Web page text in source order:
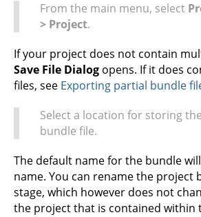
From the main menu, select
> Project.
If your project does not contain
Save File Dialog opens. If it does
files, see Exporting partial bundle
Select a location for storing
bundle file.
The default name for the bundle
name. You can rename the project
stage, which however does not
the project that is contained within